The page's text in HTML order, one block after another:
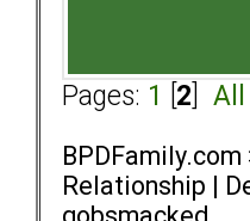
Pages: 1 2 All
BPDFamily.com
Relationship |